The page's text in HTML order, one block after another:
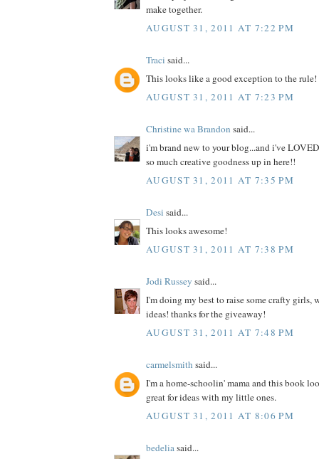
make together.
AUGUST 31, 2011 AT 7:22 PM
Traci said...
This looks like a good exception to the rule!
AUGUST 31, 2011 AT 7:23 PM
Christine wa Brandon said...
i'm brand new to your blog...and i've
so much creative goodness up in here!!
AUGUST 31, 2011 AT 7:35 PM
Desi said...
This looks awesome!
AUGUST 31, 2011 AT 7:38 PM
Jodi Russey said...
I'm doing my best to raise some crafty girls,
ideas! thanks for the giveaway!
AUGUST 31, 2011 AT 7:48 PM
carmelsmith said...
I'm a home-schoolin' mama and this book
great for ideas with my little ones.
AUGUST 31, 2011 AT 8:06 PM
bedeliasaid...